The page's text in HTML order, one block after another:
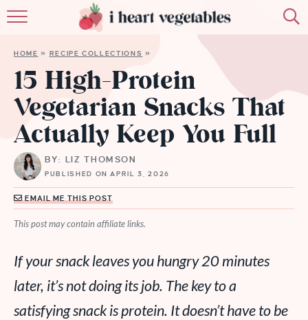
RECIPES
MEMBERSHIP
HOME » RECIPE COLLECTIONS »
15 High-Protein
Vegetarian Snacks That
Actually Keep You Full
BY: LIZ THOMSON
PUBLISHED ON APRIL 3, 2026
EMAIL ME THIS POST
This post may contain affiliate links.
If your snack leaves you hungry 20 minutes
later, it’s not doing its job. The key to a
satisfying snack is protein. It doesn’t have to be